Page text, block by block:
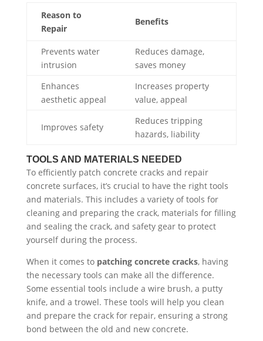
Reason to
Repair
Benefits
Prevents water
intrusion
Reduces damage,
saves money
Enhances
aesthetic appeal
Increases property
value, appeal
Improves safety
Reduces tripping
hazards, liability
TOOLS AND MATERIALS NEEDED
To efficiently patch concrete cracks and repair
concrete surfaces, it’s crucial to have the right tools
and materials. This includes a variety of tools for
cleaning and preparing the crack, materials for filling
and sealing the crack, and safety gear to protect
yourself during the process.
When it comes to patching concrete cracks, having
the necessary tools can make all the difference.
Some essential tools include a wire brush, a putty
knife, and a trowel. These tools will help you clean
and prepare the crack for repair, ensuring a strong
bond between the old and new concrete.